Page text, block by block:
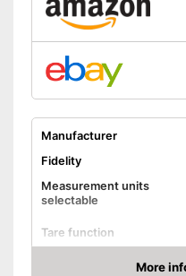
Manufacturer
Fidelity
Measurement units
selectable
Tare function
More